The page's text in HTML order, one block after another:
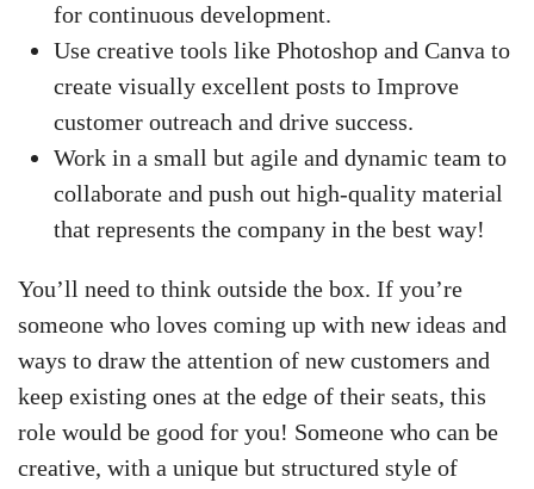
for continuous development.
Use creative tools like Photoshop and Canva to
create visually excellent posts to Improve
customer outreach and drive success.
Work in a small but agile and dynamic team to
collaborate and push out high-quality material
that represents the company in the best way!
You’ll need to think outside the box. If you’re
someone who loves coming up with new ideas and
ways to draw the attention of new customers and
keep existing ones at the edge of their seats, this
role would be good for you! Someone who can be
creative, with a unique but structured style of